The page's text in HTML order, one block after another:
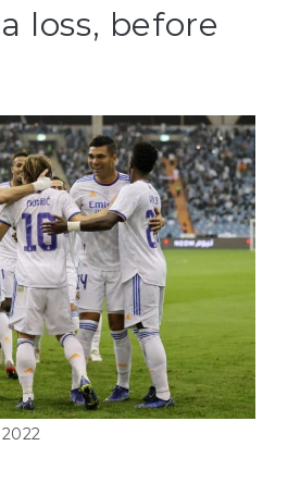
loss, before